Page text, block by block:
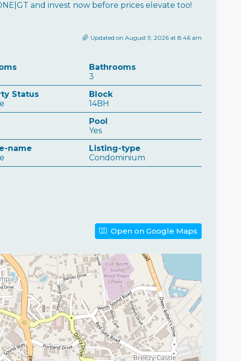
and invest now before prices elevate too!
Updated on August 9, 2026 at 8:46 am
Bathrooms
3
Status
Block
14BH
Pool
Yes
name
Listing-type
Condominium
Open on Google Maps